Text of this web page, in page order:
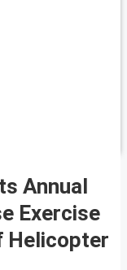
Annual
Exercise
Helicopter